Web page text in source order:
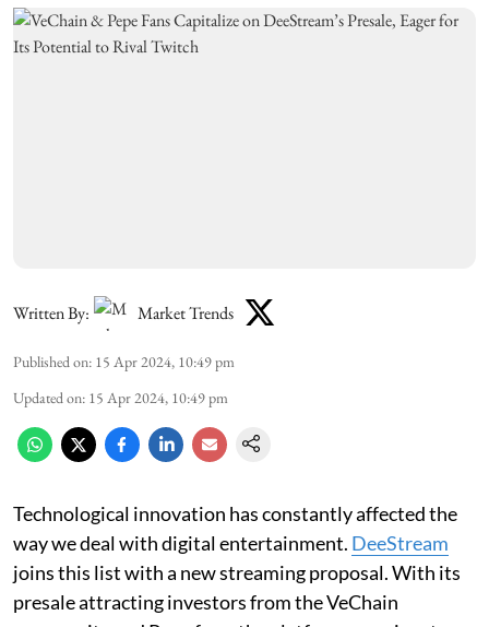
Written By: Market Trends
Published on: 15 Apr 2024, 10:49 pm
Updated on: 15 Apr 2024, 10:49 pm
Technological innovation has constantly affected the
way we deal with digital entertainment. DeeStream
joins this list with a new streaming proposal. With its
presale attracting investors from the VeChain